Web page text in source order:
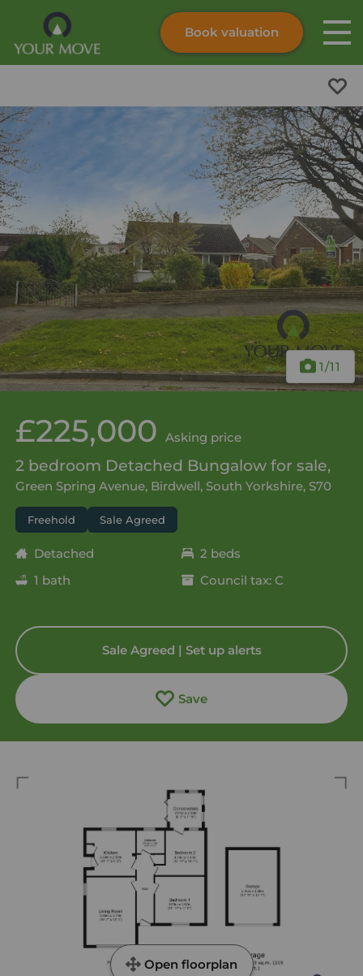
Skip to content
Book valuation
1/11
£225,000 Asking price
2 bedroom Detached Bungalow for sale,
Green Spring Avenue, Birdwell, South Yorkshire, S70
Freehold Sale Agreed
Detached
2 beds
1 bath
Council tax: C
Sale Agreed | Set up alerts
Save
Open floorplan